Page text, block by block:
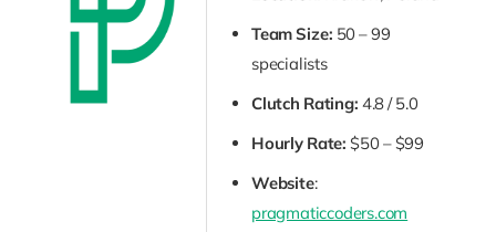
Team Size: 50 – 99
specialists
Clutch Rating: 4.8 / 5.0
Hourly Rate: $50 – $99
Website:
pragmaticcoders.com